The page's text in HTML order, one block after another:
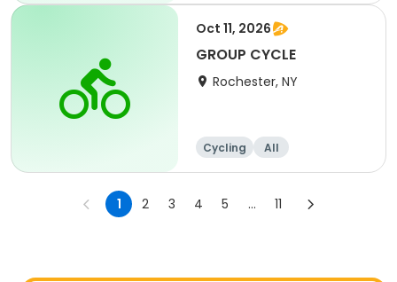
Oct 11, 2026
GROUP CYCLE
Rochester, NY
Cycling All
1 2 3 4 5 ... 11